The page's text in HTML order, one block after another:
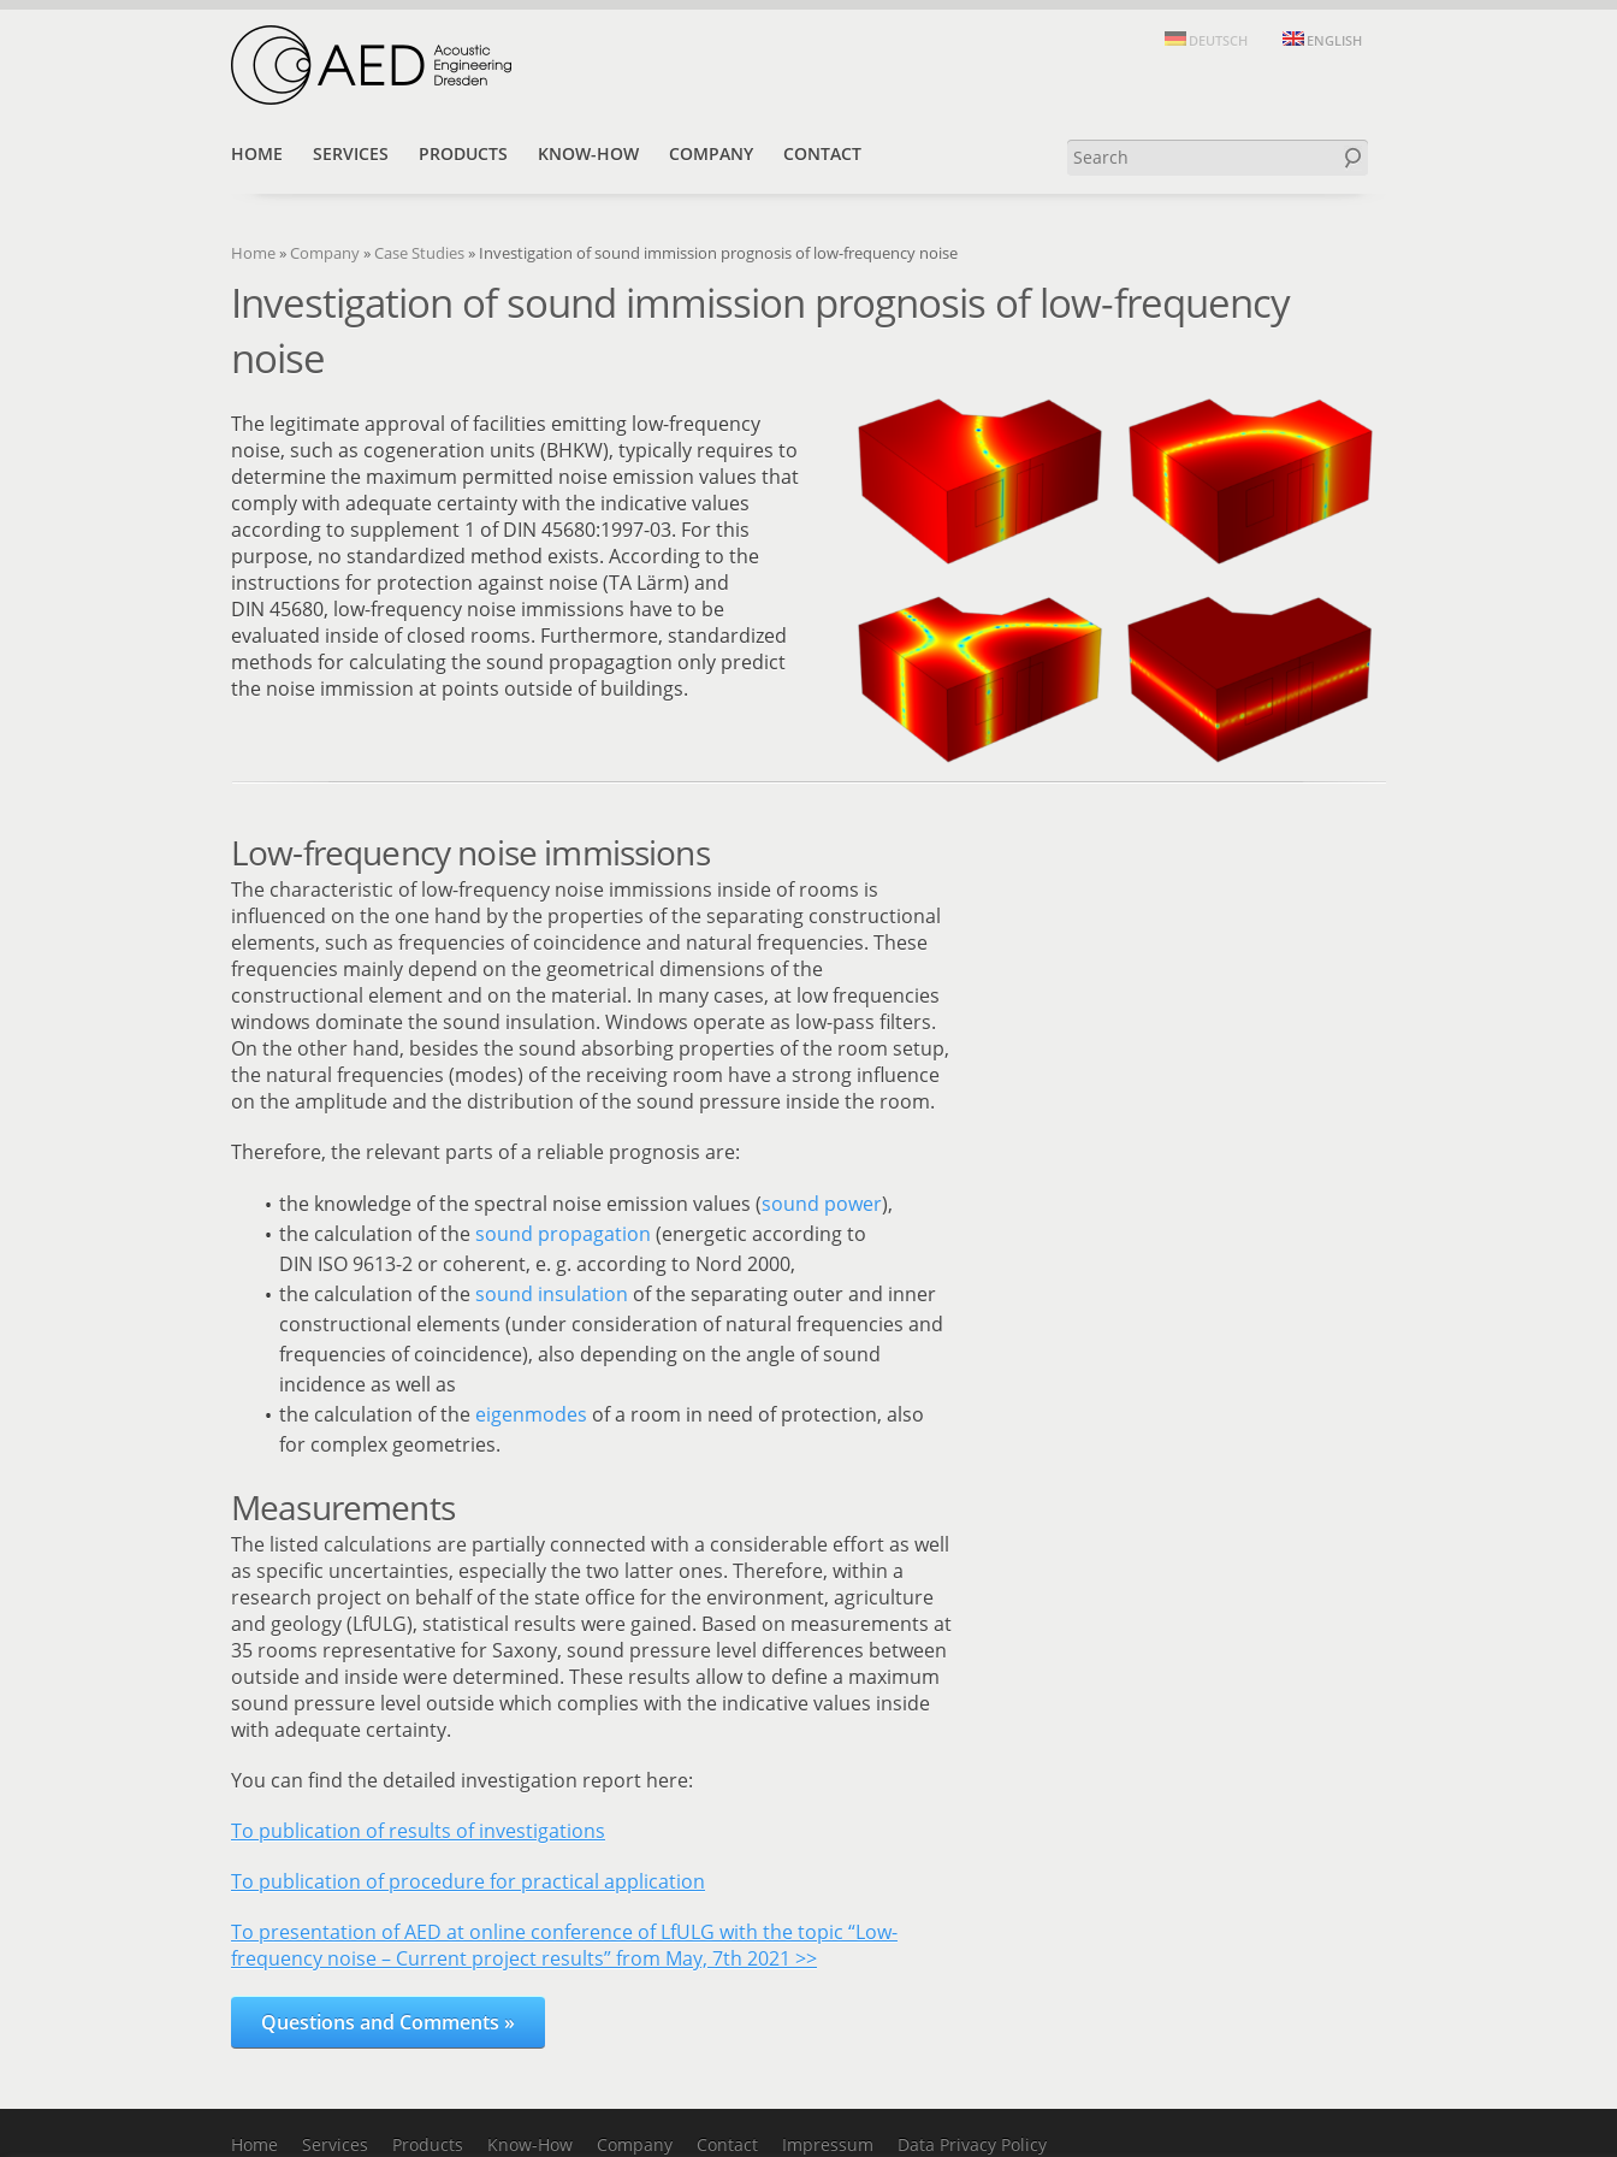
DEUTSCH ENGLISH
HOME SERVICES PRODUCTS KNOW-HOW COMPANY CONTACT
Home» Company» Case Studies» Investigation of sound immission prognosis of low-frequency noise
Investigation of sound immission prognosis of low-frequency
noise
The legitimate approval of facilities emitting low-frequency
noise, such as cogeneration units (BHKW), typically requires to
determine the maximum permitted noise emission values that
comply with adequate certainty with the indicative values
according to supplement 1 of DIN 45680:1997-03. For this
purpose, no standardized method exists. According to the
instructions for protection against noise (TA Lärm) and
DIN 45680, low-frequency noise immissions have to be
evaluated inside of closed rooms. Furthermore, standardized
methods for calculating the sound propagagtion only predict
the noise immission at points outside of buildings.
Low-frequency noise immissions
The characteristic of low-frequency noise immissions inside of rooms is
influenced on the one hand by the properties of the separating constructional
elements, such as frequencies of coincidence and natural frequencies. These
frequencies mainly depend on the geometrical dimensions of the
constructional element and on the material. In many cases, at low frequencies
windows dominate the sound insulation. Windows operate as low-pass filters.
On the other hand, besides the sound absorbing properties of the room setup,
the natural frequencies (modes) of the receiving room have a strong influence
on the amplitude and the distribution of the sound pressure inside the room.
Therefore, the relevant parts of a reliable prognosis are:
the knowledge of the spectral noise emission values (sound power),
the calculation of thesound propagation (energetic according to
DIN ISO 9613-2 or coherent, e. g. according to Nord 2000,
the calculation of thesound insulation of the separating outer and inner
constructional elements (under consideration of natural frequencies and
frequencies of coincidence), also depending on the angle of sound
incidence as well as
the calculation of the eigenmodes of a room in need of protection, also
for complex geometries.
Measurements
The listed calculations are partially connected with a considerable effort as well
as specific uncertainties, especially the two latter ones. Therefore, within a
research project on behalf of the state office for the environment, agriculture
and geology (LfULG), statistical results were gained. Based on measurements at
35 rooms representative for Saxony, sound pressure level differences between
outside and inside were determined. These results allow to define a maximum
sound pressure level outside which complies with the indicative values inside
with adequate certainty.
You can find the detailed investigation report here:
To publication of results of investigations
To publication of procedure for practical application
To presentation of AED at online conference of LfULG with the topic “Low-
frequency noise – Current project results” from May, 7th 2021 >>
Questions and Comments »
Home Services Products Know-How Company Contact Impressum Data Privacy Policy